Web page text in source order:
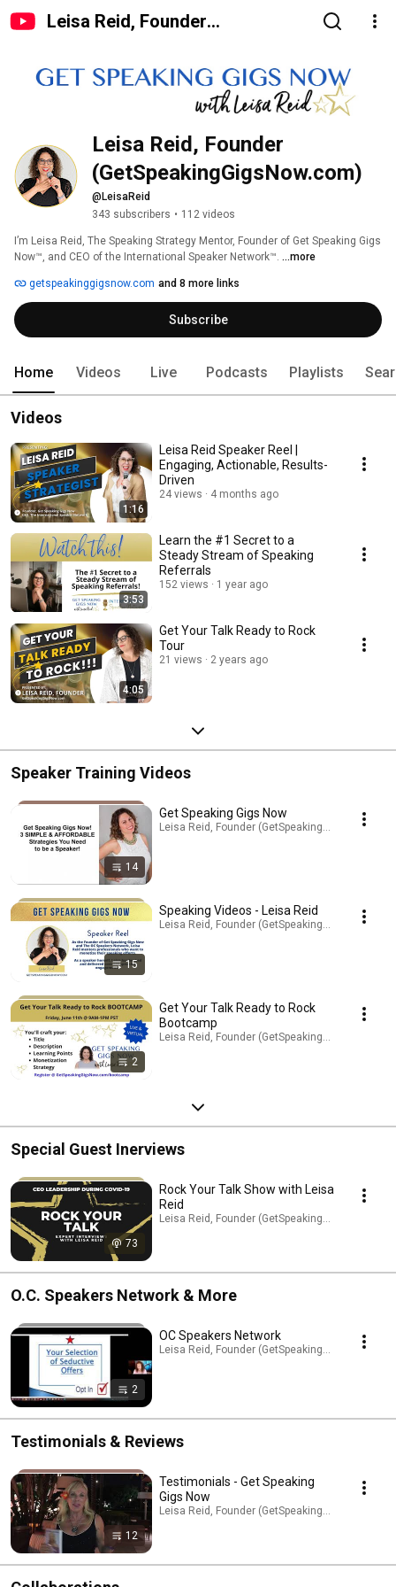
Leisa Reid, Founder
Leisa Reid, Founder
(GetSpeakingGigsNow.com)
@LeisaReid
343 subscribers • 112 videos
I’m Leisa Reid, The Speaking Strategy Mentor, Founder of Get Speaking Gigs
Now™, and CEO of the International Speaker Network™. ...more
getspeakinggigsnow.com and 8 more links
Subscribe
Home Videos Live Podcasts Playlists
Videos
1:16
Leisa Reid Speaker Reel |
Engaging, Actionable, Results-
Driven
24 views 4 months ago
3:53
Learn the #1 Secret to a
Steady Stream of Speaking
Referrals
152 views 1 year ago
4:05
Get Your Talk Ready to Rock
Tour
21 views 2 years ago
Speaker Training Videos
14
Get Speaking Gigs Now
Leisa Reid, Founder (GetSpeakingGigsNow.com)
15
Speaking Videos - Leisa Reid
Leisa Reid, Founder (GetSpeakingGigsNow.com)
2
Get Your Talk Ready to Rock
Bootcamp
Leisa Reid, Founder (GetSpeakingGigsNow.com)
Special Guest Inerviews
73
Rock Your Talk Show with Leisa
Reid
Leisa Reid, Founder (GetSpeakingGigsNow.com)
O.C. Speakers Network & More
2
OC Speakers Network
Leisa Reid, Founder (GetSpeakingGigsNow.com)
Testimonials & Reviews
12
Testimonials - Get Speaking
Gigs Now
Leisa Reid, Founder (GetSpeakingGigsNow.com)